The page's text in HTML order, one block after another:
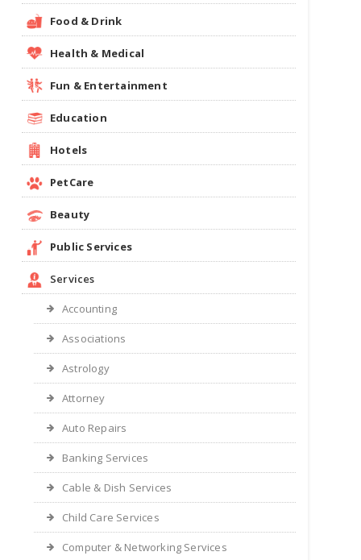
Food & Drink
Health & Medical
Fun & Entertainment
Education
Hotels
PetCare
Beauty
Public Services
Services
Accounting
Associations
Astrology
Attorney
Auto Repairs
Banking Services
Cable & Dish Services
Child Care Services
Computer & Networking Services